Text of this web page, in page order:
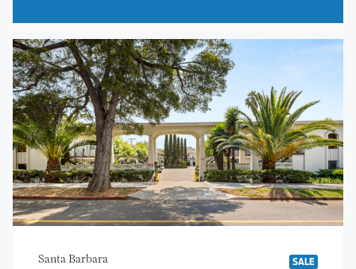
SALE
Santa Barbara